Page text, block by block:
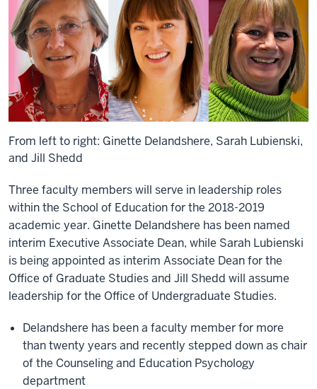
From left to right: Ginette Delandshere, Sarah Lubienski,
and Jill Shedd
Three faculty members will serve in leadership roles
within the School of Education for the 2018-2019
academic year. Ginette Delandshere has been named
interim Executive Associate Dean, while Sarah Lubienski
is being appointed as interim Associate Dean for the
Office of Graduate Studies and Jill Shedd will assume
leadership for the Office of Undergraduate Studies.
Delandshere has been a faculty member for more
than twenty years and recently stepped down as chair
of the Counseling and Education Psychology
department